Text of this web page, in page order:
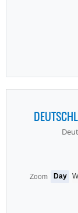
Zoom Day